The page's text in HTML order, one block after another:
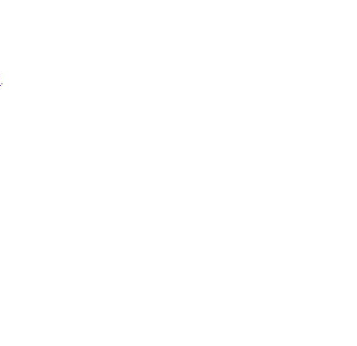
.